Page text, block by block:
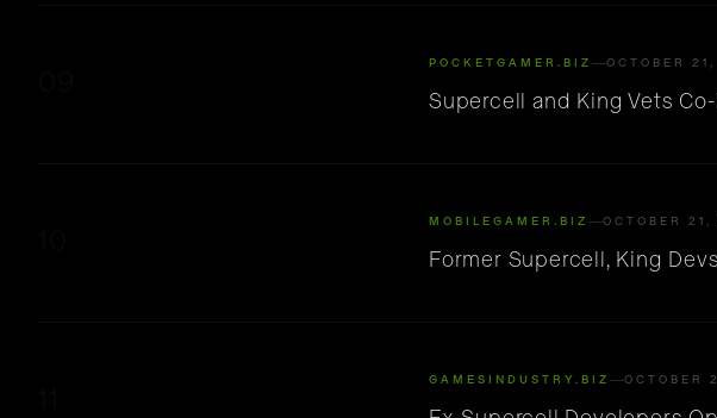
POCKETGAMER.BIZ OCTOBER
Supercell and King Vets
MOBILEGAMER.BIZ OCTOBER
Former Supercell, King
GAMESINDUSTRY.BIZ OCTOBER